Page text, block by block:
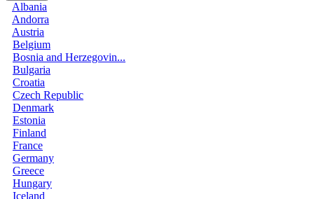
Albania
Andorra
Austria
Belgium
Bosnia and Herzegovin...
Bulgaria
Croatia
Czech Republic
Denmark
Estonia
Finland
France
Germany
Greece
Hungary
Iceland